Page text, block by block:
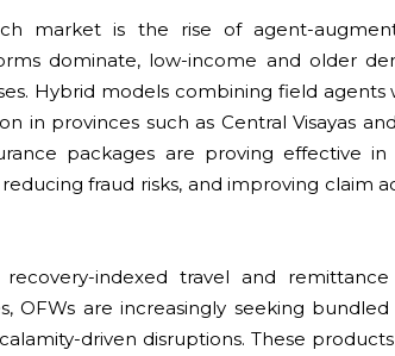
market is the rise of agent-
dominate, low-income and older
Hybrid models combining field agents
in provinces such as Central Visayas
packages are proving effective in
fraud risks, and improving claim
indexed travel and remittance
OFWs are increasingly seeking bundled
driven disruptions. These